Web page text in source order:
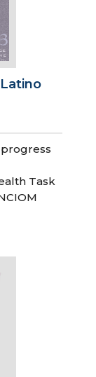
Task